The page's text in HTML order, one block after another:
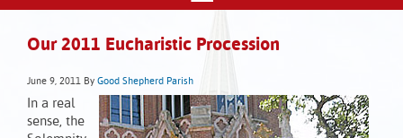
Our 2011 Eucharistic Procession
June 9, 2011 By Good Shepherd Parish
In a real
sense, the